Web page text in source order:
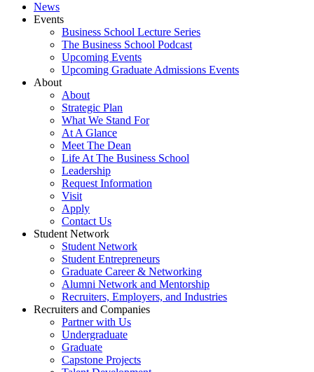
News
Events
Business School Lecture Series
The Business School Podcast
Upcoming Events
Upcoming Graduate Admissions Events
About
About
Strategic Plan
What We Stand For
At A Glance
Meet The Dean
Life At The Business School
Leadership
Request Information
Visit
Apply
Contact Us
Student Network
Student Network
Student Entrepreneurs
Graduate Career & Networking
Alumni Network and Mentorship
Recruiters, Employers, and Industries
Recruiters and Companies
Partner with Us
Undergraduate
Graduate
Capstone Projects